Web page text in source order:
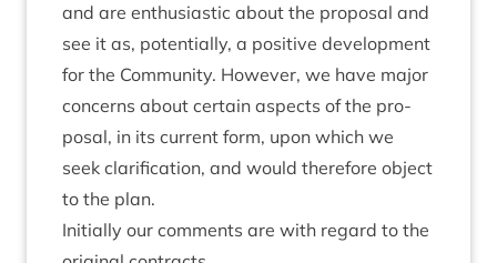
and are enthu­si­ast­ic about the pro­pos­al and
see it as, poten­tially, a pos­it­ive devel­op­ment
for the Com­munity. How­ever, we have major
con­cerns about cer­tain aspects of the pro­
pos­al, in its cur­rent form, upon which we
seek cla­ri­fic­a­tion, and would there­fore object
to the plan.
Ini­tially our com­ments are with regard to the